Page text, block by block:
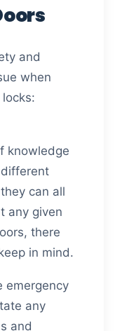
and
when
knowledge
can all
any given
there
in mind.
emergency
any
and